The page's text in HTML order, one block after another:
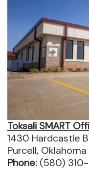
Toksali SMART
1430 Hardcastle
Purcell,
Phone: (580) 310-